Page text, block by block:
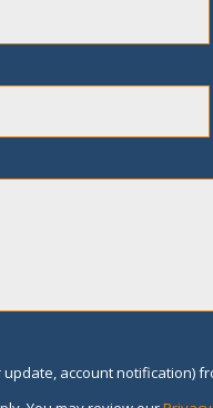
account notification)